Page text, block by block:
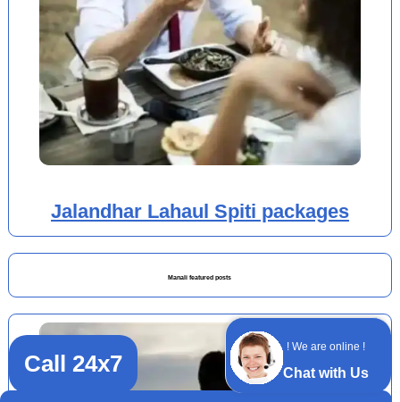
! We are online !
Chat with Us
Jalandhar Lahaul Spiti packages
Manali featured posts
Call 24x7